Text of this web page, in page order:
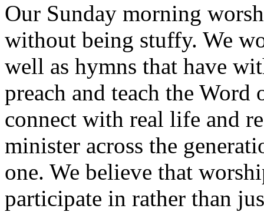
Our Sunday morning
without being stuffy. We
well as hymns that have
preach and teach the
connect with real life and
minister across the
one. We believe that
participate in rather than